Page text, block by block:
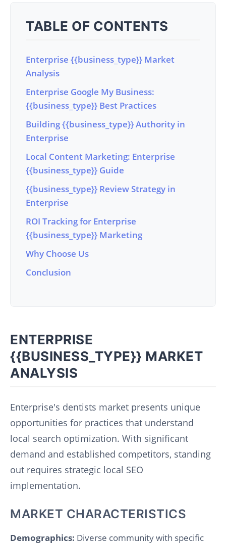
TABLE OF CONTENTS
Enterprise {{business_type}} Market
Analysis
Enterprise Google My Business:
{{business_type}} Best Practices
Building {{business_type}} Authority in
Enterprise
Local Content Marketing: Enterprise
{{business_type}} Guide
{{business_type}} Review Strategy in
Enterprise
ROI Tracking for Enterprise
{{business_type}} Marketing
Why Choose Us
Conclusion
ENTERPRISE
{{BUSINESS_TYPE}} MARKET
ANALYSIS
Enterprise's dentists market presents unique
opportunities for practices that understand
local search optimization. With significant
demand and established competitors, standing
out requires strategic local SEO
implementation.
MARKET CHARACTERISTICS
Demographics: Diverse community with specific